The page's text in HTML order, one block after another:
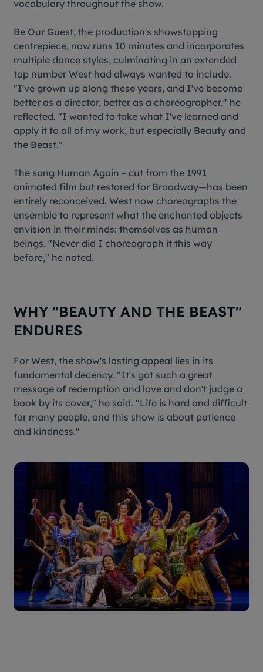
vocabulary throughout the show.
Be Our Guest, the production's showstopping
centrepiece, now runs 10 minutes and incorporates
multiple dance styles, culminating in an extended
tap number West had always wanted to include.
"I've grown up along these years, and I've become
better as a director, better as a choreographer," he
reflected. "I wanted to take what I've learned and
apply it to all of my work, but especially Beauty and
the Beast."
The song Human Again – cut from the 1991
animated film but restored for Broadway—has been
entirely reconceived. West now choreographs the
ensemble to represent what the enchanted objects
envision in their minds: themselves as human
beings. "Never did I choreograph it this way
before," he noted.
WHY "BEAUTY AND THE BEAST"
ENDURES
For West, the show's lasting appeal lies in its
fundamental decency. "It's got such a great
message of redemption and love and don't judge a
book by its cover," he said. "Life is hard and difficult
for many people, and this show is about patience
and kindness."